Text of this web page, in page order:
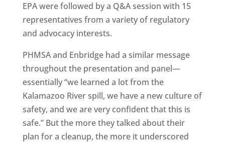
EPA were followed by a Q&A session with 15
representatives from a variety of regulatory
and advocacy interests.
PHMSA and Enbridge had a similar message
throughout the presentation and panel—
essentially “we learned a lot from the
Kalamazoo River spill, we have a new culture of
safety, and we are very confident that this is
safe.” But the more they talked about their
plan for a cleanup, the more it underscored